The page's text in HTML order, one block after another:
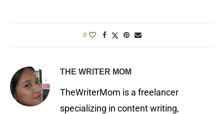
0
THE WRITER MOM
TheWriterMom is a freelancer
specializing in content writing,